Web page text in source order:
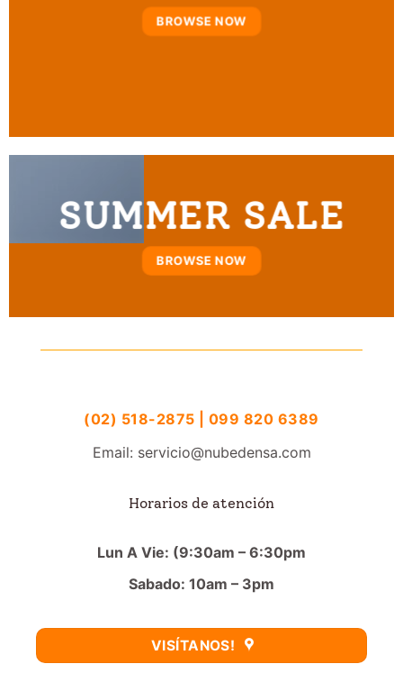
BROWSE NOW
SUMMER SALE
BROWSE NOW
(02) 518-2875 | 099 820 6389
Email: servicio@nubedensa.com
Horarios de atención
Lun A Vie: (9:30am – 6:30pm
Sabado: 10am – 3pm
VISÍTANOS!